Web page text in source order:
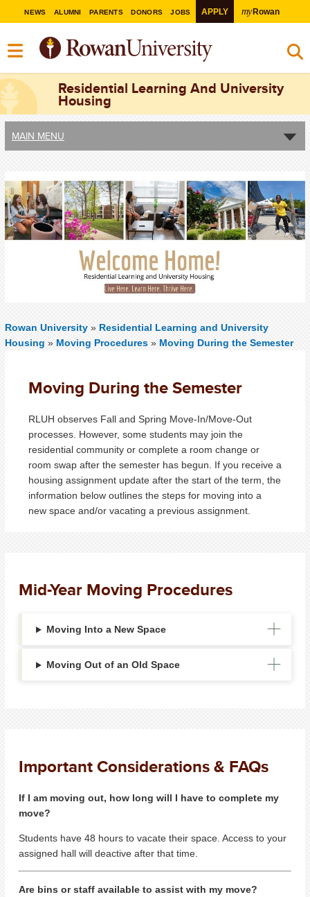
NEWS ALUMNI PARENTS DONORS JOBS APPLY myRowan
Residential Learning And University
Housing
MAIN MENU
Rowan University » Residential Learning and University
Housing » Moving Procedures » Moving During the Semester
Moving During the Semester
RLUH observes Fall and Spring Move-In/Move-Out
processes. However, some students may join the
residential community or complete a room change or
room swap after the semester has begun. If you receive a
housing assignment update after the start of the term, the
information below outlines the steps for moving into a
new space and/or vacating a previous assignment.
Mid-Year Moving Procedures
Moving Into a New Space
Moving Out of an Old Space
Important Considerations & FAQs
If I am moving out, how long will I have to complete my
move?
Students have 48 hours to vacate their space. Access to your
assigned hall will deactive after that time.
Are bins or staff available to assist with my move?